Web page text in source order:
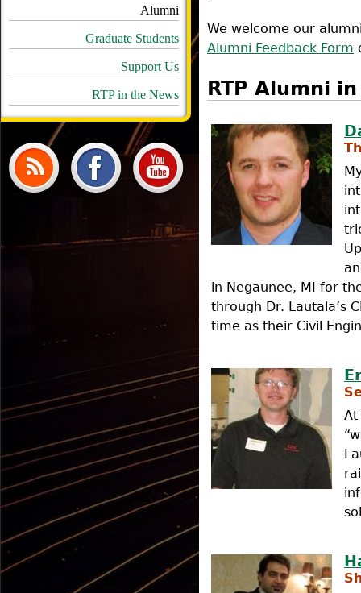
We welcome our
Alumni Feedback Form
RTP Alumni
in Negaunee, MI for
through Dr. Lautala’s
time as their Civil
At
Alumni
Graduate Students
Support Us
RTP in the News